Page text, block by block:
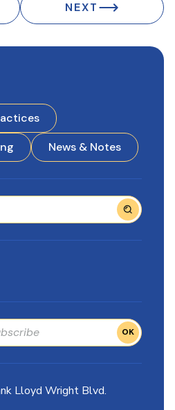
NEXT
News & Notes
OK
Lloyd Wright Blvd.